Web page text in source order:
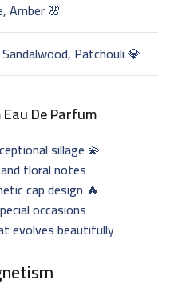
Amber 🌸
Patchouli 💎
De Parfum
sillage 💫
and floral notes
cap design 🔥
occasions
evolves beautifully